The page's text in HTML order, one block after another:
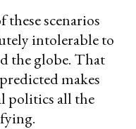
scenarios
intolerable to
the globe. That
makes
politics all the